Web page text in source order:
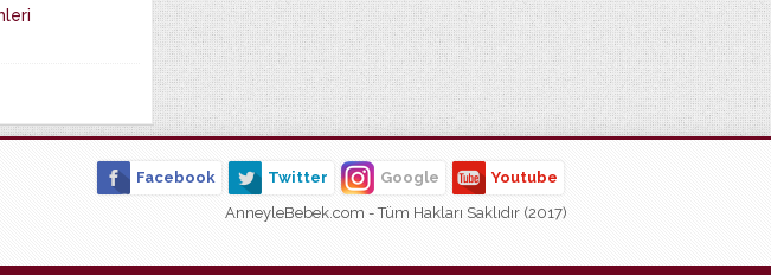
Facebook Twitter Google
Youtube
AnneyleBebek.com - Tüm Hakları Saklıdır (2017)